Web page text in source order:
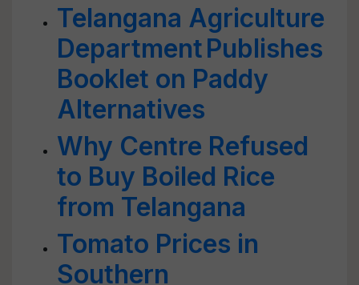
Telangana Agriculture
Department Publishes
Booklet on Paddy
Alternatives
Why Centre Refused
to Buy Boiled Rice
from Telangana
Tomato Prices in
Southern